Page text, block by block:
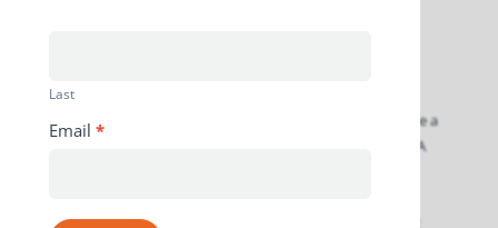
WordPress plugins
are useful, but they can also become a
problem when they are used to solve every small issue. A
carefully, plugins help extend a website without building
Last
Email *